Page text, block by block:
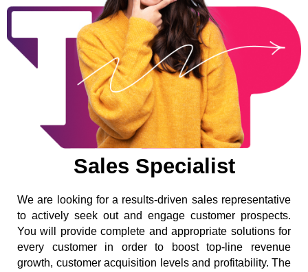
Sales Specialist
We are looking for a results-driven sales representative
to actively seek out and engage customer prospects.
You will provide complete and appropriate solutions for
every customer in order to boost top-line revenue
growth, customer acquisition levels and profitability. The